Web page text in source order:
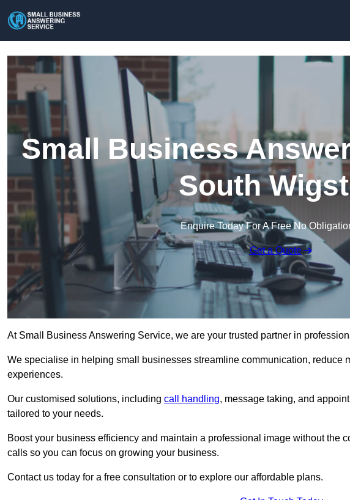
Small Business
South
Enquire Today For A Free No
Get a Quote
At Small Business Answering Service, we are your trusted partner in
We specialise in helping small businesses streamline communication, reduce
experiences.
Our customised solutions, including call handling, message taking, and
tailored to your needs.
Boost your business efficiency and maintain a professional image without the
calls so you can focus on growing your business.
Contact us today for a free consultation or to explore our affordable plans.